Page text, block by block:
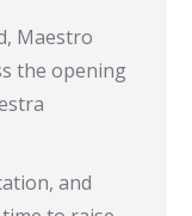
Maestro
the opening
and